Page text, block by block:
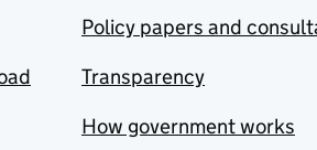
Policy papers and
Transparency
How government works